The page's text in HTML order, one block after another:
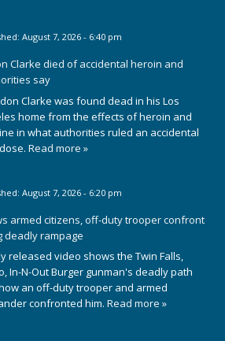
August 7, 2026 - 6:40 pm
Clarke died of accidental heroin and
say
Clarke was found dead in his Los
home from the effects of heroin and
in what authorities ruled an accidental
Read more »
August 7, 2026 - 6:20 pm
armed citizens, off-duty trooper confront
deadly rampage
released video shows the Twin Falls,
In-N-Out Burger gunman's deadly path
an off-duty trooper and armed
confronted him. Read more »